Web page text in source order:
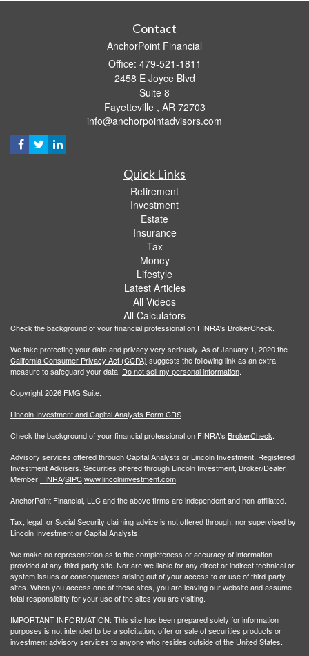
Contact
AnchorPoint Financial
Office: 479-521-1811
2458 E Joyce Blvd
Suite 8
Fayetteville , AR 72703
info@anchorpointadvisors.com
Quick Links
Retirement
Investment
Estate
Insurance
Tax
Money
Lifestyle
Latest Articles
All Videos
All Calculators
Check the background of your financial professional on FINRA's BrokerCheck.
We take protecting your data and privacy very seriously. As of January 1, 2020 the
California Consumer Privacy Act (CCPA) suggests the following link as an extra
measure to safeguard your data: Do not sell my personal information.
Copyright 2026 FMG Suite.
Lincoln Investment and Capital Analysts Form CRS
Check the background of your financial professional on FINRA's BrokerCheck.
Advisory services offered through Capital Analysts or Lincoln Investment, Registered
Investment Advisers. Securities offered through Lincoln Investment, Broker/Dealer,
Member FINRA/SIPC.www.lincolninvestment.com
AnchorPoint Financial, LLC and the above firms are independent and non-affiliated.
Tax, legal, or Social Security claiming advice is not offered through, nor supervised by
Lincoln Investment or Capital Analysts.
We make no representation as to the completeness or accuracy of information
provided at any third-party site. Nor are we liable for any direct or indirect technical or
system issues or consequences arising out of your access to or use of third-party
sites. When you access one of these sites, you are leaving our website and assume
total responsibility for your use of the sites you are visiting.
IMPORTANT INFORMATION: This site has been prepared solely for information
purposes is not intended to be a solicitation, offer or sale of securities products or
investment advisory services to anyone who resides outside of the United States.